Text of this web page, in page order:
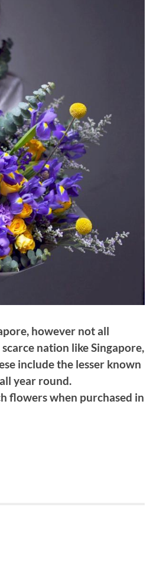
however not all
nation like Singapore,
include the lesser known
year round.
flowers when purchased in